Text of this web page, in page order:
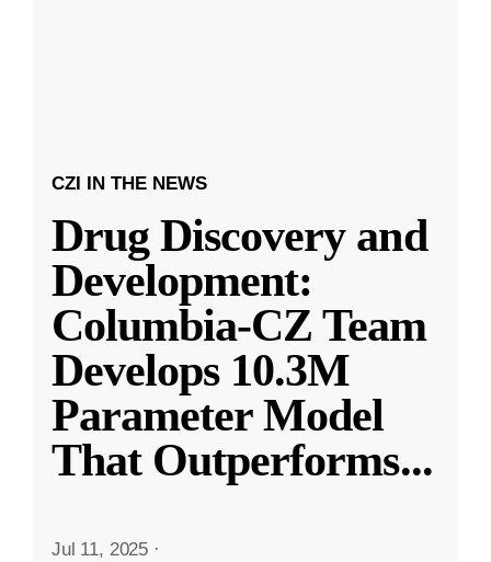
CZI IN THE NEWS
Drug Discovery and
Development:
Columbia-CZ Team
Develops 10.3M
Parameter Model
That Outperforms...
Jul 11, 2025 ·